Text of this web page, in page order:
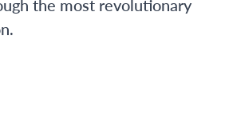
the most revolutionary